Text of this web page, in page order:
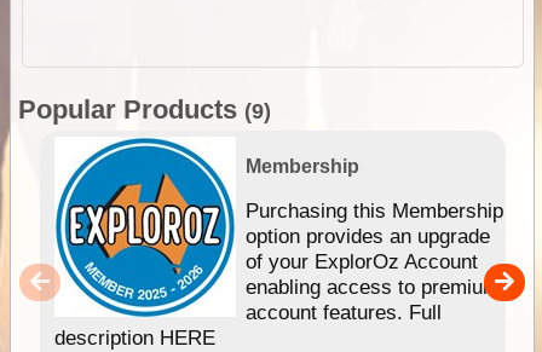
Popular Products (9)
Membership
Purchasing this Membership
option provides an upgrade
of your ExplorOz Account
enabling access to premium
account features. Full
description HERE